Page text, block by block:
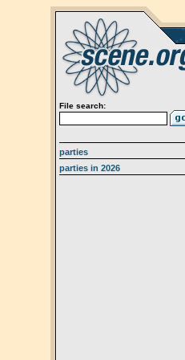
File search:
parties
parties in 2026